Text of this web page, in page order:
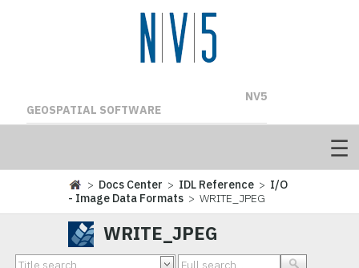
NV5
GEOSPATIAL SOFTWARE
> Docs Center > IDL Reference > I/O
- Image Data Formats > WRITE_JPEG
WRITE_JPEG